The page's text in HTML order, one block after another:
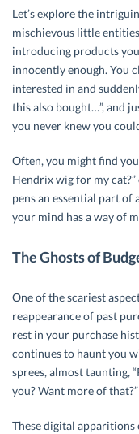
Let’s explore the
mischievous little
introducing products
innocently enough. You
interested in and
this also bought…”, and
you never knew you
Often, you might find
Hendrix wig for my
pens an essential part of
your mind has a way of
The Ghosts of
One of the scariest
reappearance of past
rest in your purchase
continues to haunt you
sprees, almost taunting,
you? Want more of that?”
These digital apparitions